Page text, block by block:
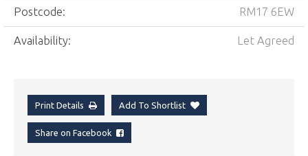
Postcode: RM17 6EW
Availability: Let Agreed
Print Details Add To Shortlist
Share on Facebook